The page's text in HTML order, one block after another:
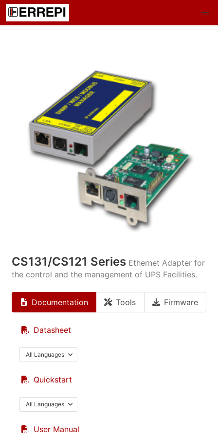
CS131/CS121 Series Ethernet Adapter for
the control and the management of UPS Facilities.
Documentation Tools Firmware
Datasheet
All Languages
Quickstart
All Languages
User Manual